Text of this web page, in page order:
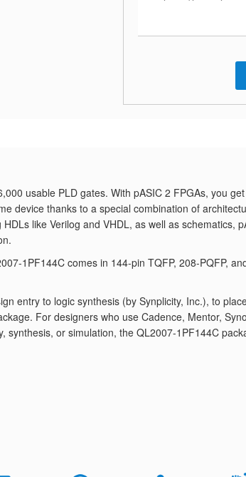
usable PLD gates. With pASIC 2 FPGAs, you
device thanks to a special combination of
like Verilog and VHDL, as well as schematics,
1PF144C comes in 144-pin TQFP, 208-PQFP,
entry to logic synthesis (by Synplicity, Inc.), to
For designers who use Cadence, Mentor,
or simulation, the QL2007-1PF144C